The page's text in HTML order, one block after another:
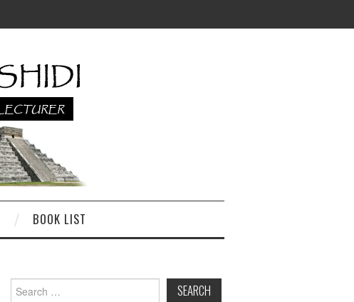
BOOK LIST
Search
for: